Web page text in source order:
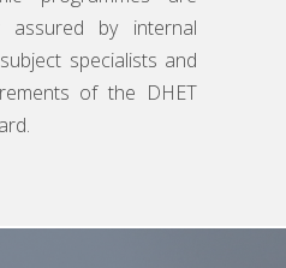
assured by internal
specialists and
of the DHET